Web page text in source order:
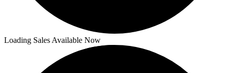
Loading Sales Available Now